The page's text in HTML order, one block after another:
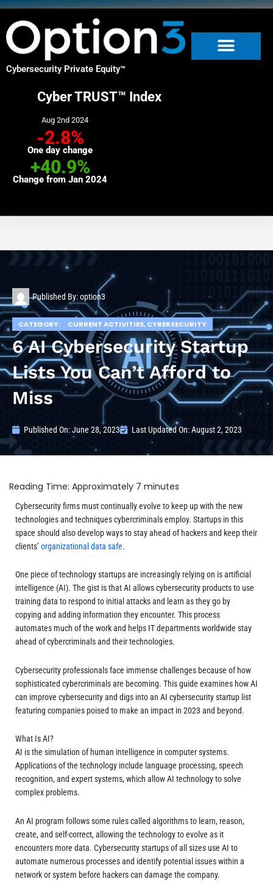
Skip
content
Cybersecurity Private Equity™
Cyber TRUST™ Index
Aug 2nd 2024
-2.8%
One day change
+40.9%
Change from Jan 2024
Published By:option3
CATEGORY: CURRENT ACTIVITIES,CYBERSECURITY
6 AI Cybersecurity Startup
Lists You Can’t Afford to
Miss
Published On:June 28, 2023 Last Updated On: August 2, 2023
Cybersecurity firms must continually evolve to keep up with the new
technologies and techniques cybercriminals employ. Startups in this
space should also develop ways to stay ahead of hackers and keep their
clients’organizational data safe.
One piece of technology startups are increasingly relying on is artificial
intelligence (AI). The gist is that AI allows cybersecurity products to use
training data to respond to initial attacks and learn as they go by
copying and adding information they encounter. This process
automates much of the work and helps IT departments worldwide stay
ahead of cybercriminals and their technologies.
Cybersecurity professionals face immense challenges because of how
sophisticated cybercriminals are becoming. This guide examines how AI
can improve cybersecurity and digs into an AI cybersecurity startup list
featuring companies poised to make an impact in 2023 and beyond.
What Is AI?
AI is the simulation of human intelligence in computer systems.
Applications of the technology include language processing, speech
recognition, and expert systems, which allow AI technology to solve
complex problems.
An AI program follows some rules called algorithms to learn, reason,
create, and self-correct, allowing the technology to evolve as it
encounters more data. Cybersecurity startups of all sizes use AI to
automate numerous processes and identify potential issues within a
network or system before hackers can damage the company.